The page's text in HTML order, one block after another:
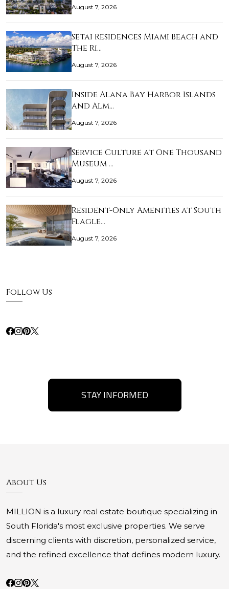
August 7, 2026
Setai Residences Miami Beach and
The Ri…
August 7, 2026
Inside Alana Bay Harbor Islands
and Alm…
August 7, 2026
Service Culture at One Thousand
Museum …
August 7, 2026
Resident-Only Amenities at South
Flagle…
August 7, 2026
Follow Us
STAY INFORMED
About Us
MILLION is a luxury real estate boutique specializing in
South Florida's most exclusive properties. We serve
discerning clients with discretion, personalized service,
and the refined excellence that defines modern luxury.